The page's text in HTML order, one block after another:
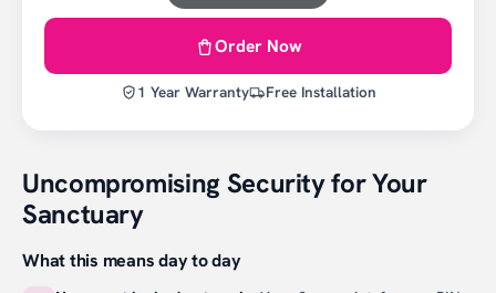
Uncompromising Security for Your
Sanctuary
What this means day to day
Order Now
1 Year Warranty Free Installation